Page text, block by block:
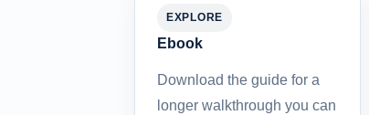
EXPLORE
Ebook
Download the guide for a
longer walkthrough you can